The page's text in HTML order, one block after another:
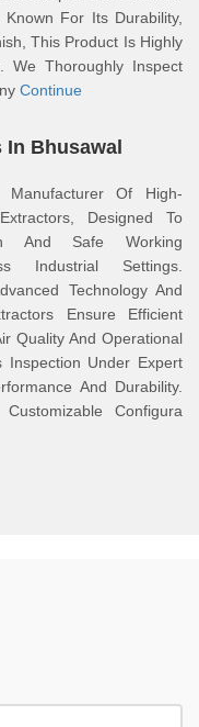
For Its Durability,
This Product Is Highly
We Thoroughly Inspect
Continue
Bhusawal
Of High-
Designed To
And Safe Working
Industrial Settings.
Technology And
Ensure Efficient
Quality And Operational
Inspection Under Expert
And Durability.
Configura